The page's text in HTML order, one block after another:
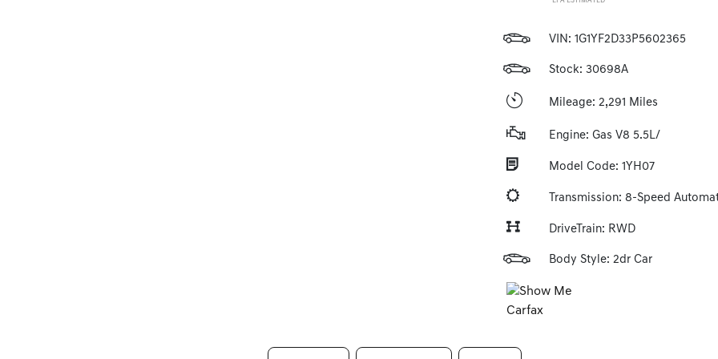
VIN: 1G1YF2D33P5602365
Stock: 30698A
Mileage: 2,291 Miles
Engine: Gas V8 5.5L/
Model Code: 1YH07
Transmission: 8-Speed
DriveTrain: RWD
Body Style: 2dr Car